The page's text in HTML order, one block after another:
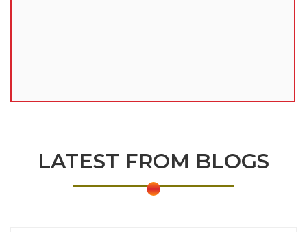
LATEST FROM BLOGS